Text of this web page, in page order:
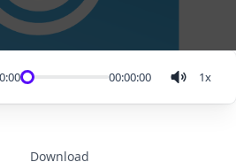
00:00:00 1x
Download